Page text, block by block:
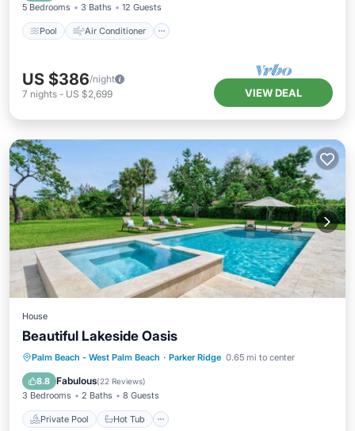
5 Bedrooms 3 Baths 12 Guests
Pool Air Conditioner
US $386/night
7 nights - US $2,699 VIEW DEAL
House
Beautiful Lakeside Oasis
Palm Beach - West Palm Beach · Parker Ridge 0.65 mi to center
8.8 Fabulous(22 Reviews)
3 Bedrooms 2 Baths 8 Guests
Private Pool Hot Tub
Private Pool Hot Tub
Parking
Pool